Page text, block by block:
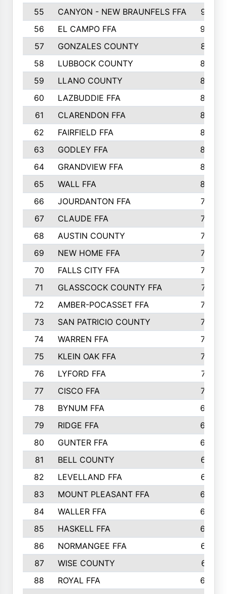
55
CANYON - NEW BRAUNFELS FFA
937
56
EL CAMPO FFA
935
57
GONZALES COUNTY
873
58
LUBBOCK COUNTY
869
59
LLANO COUNTY
865
60
LAZBUDDIE FFA
846
61
CLARENDON FFA
842
62
FAIRFIELD FFA
840
63
GODLEY FFA
825
64
GRANDVIEW FFA
825
65
WALL FFA
808
66
JOURDANTON FFA
794
67
CLAUDE FFA
792
68
AUSTIN COUNTY
783
69
NEW HOME FFA
769
70
FALLS CITY FFA
749
71
GLASSCOCK COUNTY FFA
747
72
AMBER-POCASSET FFA
743
73
SAN PATRICIO COUNTY
736
74
WARREN FFA
730
75
KLEIN OAK FFA
722
76
LYFORD FFA
715
77
CISCO FFA
708
78
BYNUM FFA
698
79
RIDGE FFA
684
80
GUNTER FFA
682
81
BELL COUNTY
679
82
LEVELLAND FFA
673
83
MOUNT PLEASANT FFA
669
84
WALLER FFA
666
85
HASKELL FFA
659
86
NORMANGEE FFA
657
87
WISE COUNTY
651
88
ROYAL FFA
644